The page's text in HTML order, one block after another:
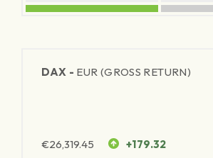
DAX - EUR (GROSS RETURN)
€26,319.45 +179.32